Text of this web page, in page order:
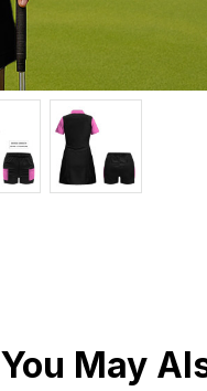
You May